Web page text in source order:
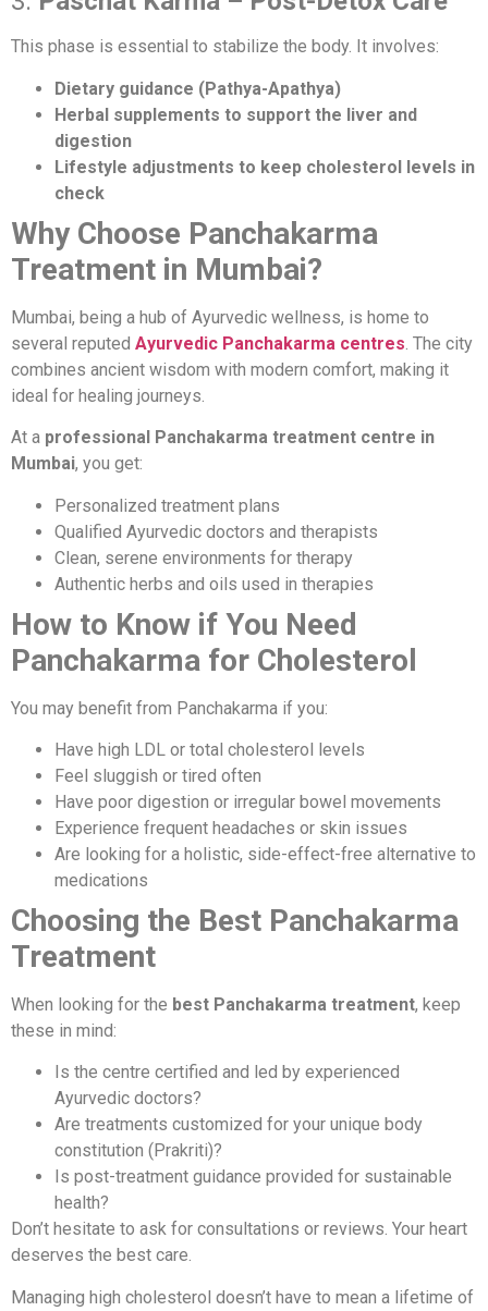
This phase is essential to stabilize the body. It involves:
Dietary guidance (Pathya-Apathya)
Herbal supplements to support the liver and
digestion
Lifestyle adjustments to keep cholesterol levels in
check
Why Choose Panchakarma
Treatment in Mumbai?
Mumbai, being a hub of Ayurvedic wellness, is home to
several reputed Ayurvedic Panchakarma centres . The city
combines ancient wisdom with modern comfort, making it
ideal for healing journeys.
At a professional Panchakarma treatment centre in
Mumbai, you get:
Personalized treatment plans
Qualified Ayurvedic doctors and therapists
Clean, serene environments for therapy
Authentic herbs and oils used in therapies
How to Know if You Need
Panchakarma for Cholesterol
You may benefit from Panchakarma if you:
Have high LDL or total cholesterol levels
Feel sluggish or tired often
Have poor digestion or irregular bowel movements
Experience frequent headaches or skin issues
Are looking for a holistic, side-effect-free alternative to
medications
Choosing the Best Panchakarma
Treatment
When looking for the best Panchakarma treatment, keep
these in mind:
Is the centre certified and led by experienced
Ayurvedic doctors?
Are treatments customized for your unique body
constitution (Prakriti)?
Is post-treatment guidance provided for sustainable
health?
Don’t hesitate to ask for consultations or reviews. Your heart
deserves the best care.
Managing high cholesterol doesn’t have to mean a lifetime of